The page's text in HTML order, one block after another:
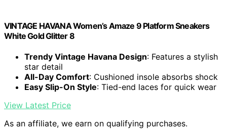
VINTAGE HAVANA Women’s Amaze 9 Platform Sneakers
White Gold Glitter 8
Trendy Vintage Havana Design: Features a stylish
star detail
All-Day Comfort: Cushioned insole absorbs shock
Easy Slip-On Style: Tied-end laces for quick wear
View Latest Price
As an affiliate, we earn on qualifying purchases.